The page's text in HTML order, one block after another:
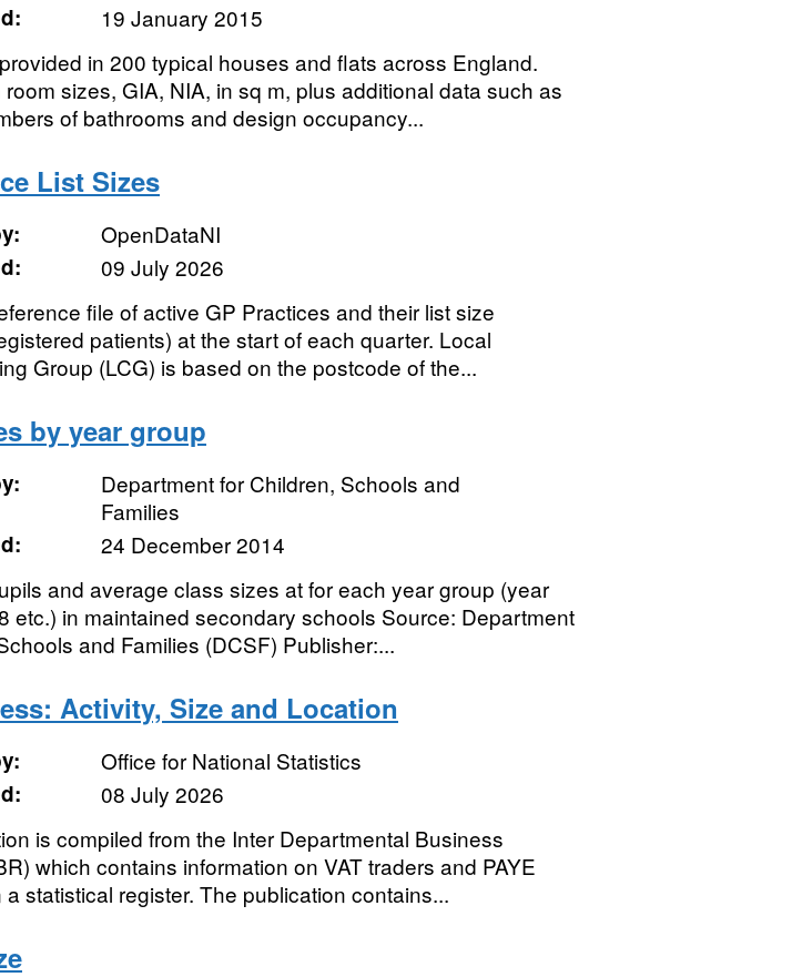
19 January 2015
in 200 typical houses and flats across England.
sizes, GIA, NIA, in sq m, plus additional data such as
of bathrooms and design occupancy...
List Sizes
OpenDataNI
09 July 2026
file of active GP Practices and their list size
patients) at the start of each quarter. Local
Group (LCG) is based on the postcode of the...
by year group
Department for Children, Schools and
Families
24 December 2014
and average class sizes at for each year group (year
etc.) in maintained secondary schools Source: Department
and Families (DCSF) Publisher:...
Activity, Size and Location
Office for National Statistics
08 July 2026
is compiled from the Inter Departmental Business
which contains information on VAT traders and PAYE
statistical register. The publication contains...